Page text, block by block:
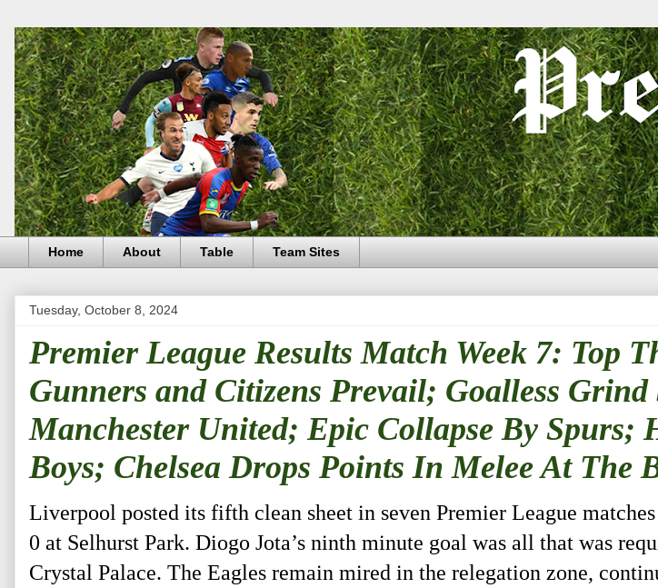
Home About Table Team Sites
Tuesday, October 8, 2024
Premier League Results Match Week 7: Top
Gunners and Citizens Prevail; Goalless
Manchester United; Epic Collapse By Spurs;
Boys; Chelsea Drops Points In Melee At The
Liverpool posted its fifth clean sheet in seven Premier League
0 at Selhurst Park. Diogo Jota’s ninth minute goal was all that was
Crystal Palace. The Eagles remain mired in the relegation zone,